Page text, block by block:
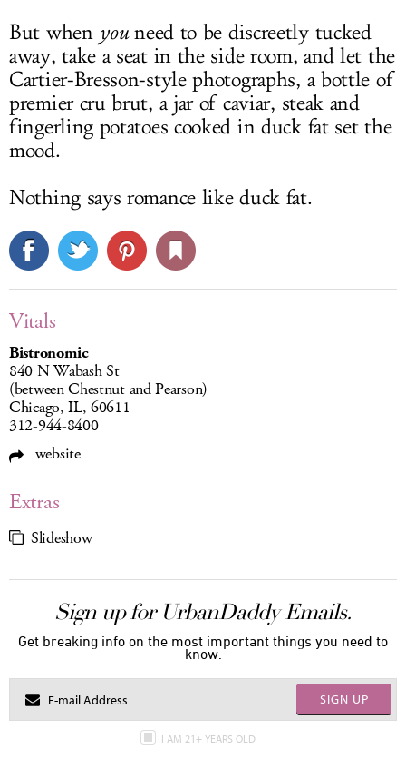
But when youneed to be discreetly tucked
away, take a seat in the side room, and let the
Cartier-Bresson-style photographs, a bottle of
premier cru brut, a jar of caviar, steak and
fingerling potatoes cooked in duck fat set the
mood.
Nothing says romance like duck fat.
Vitals
Bistronomic
840 N Wabash St
(between Chestnut and Pearson)
Chicago, IL, 60611
312-944-8400
website
Extras
Slideshow
Sign up for UrbanDaddy Emails.
Get breaking info on the most important things you need to
know.
SIGN UP
I AM 21+ YEARS OLD